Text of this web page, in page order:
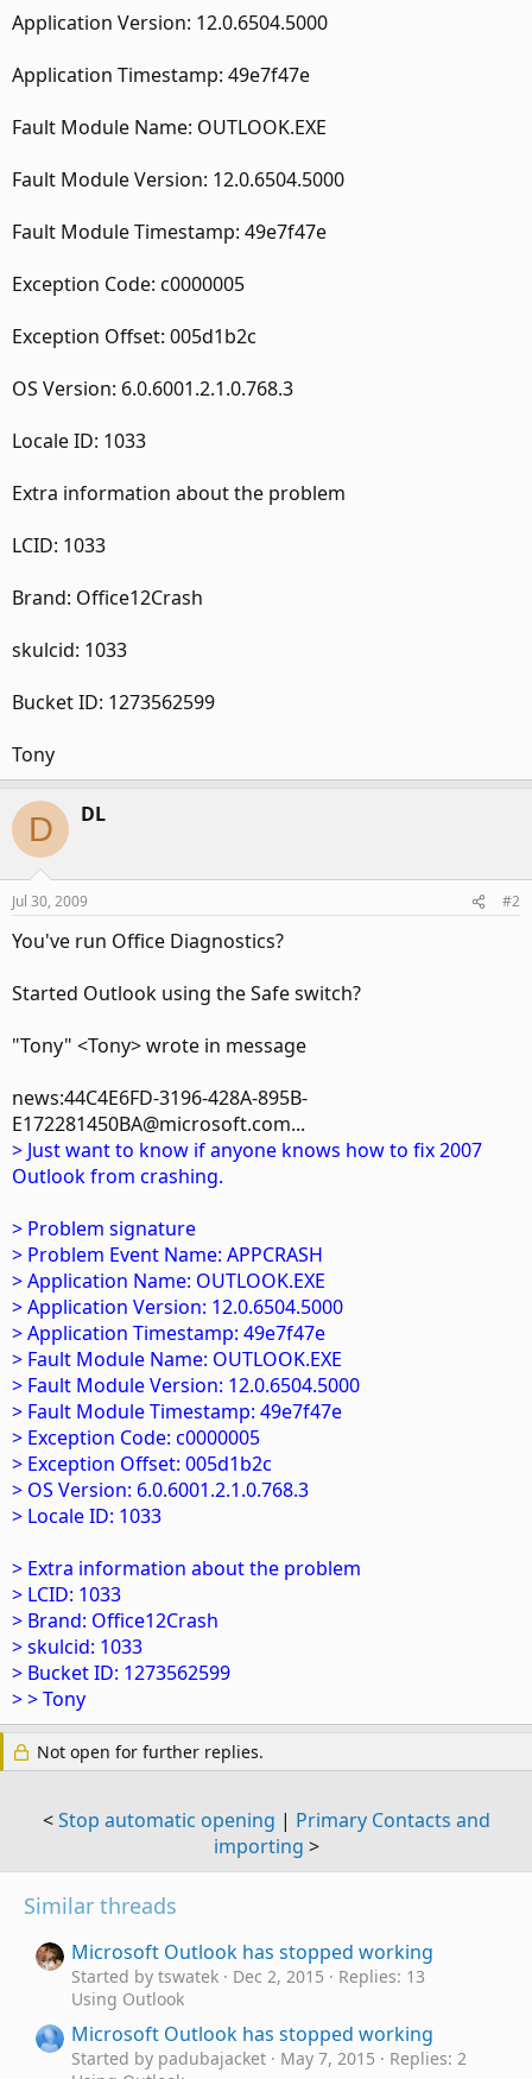
Application Version: 12.0.6504.5000
Application Timestamp: 49e7f47e
Fault Module Name: OUTLOOK.EXE
Fault Module Version: 12.0.6504.5000
Fault Module Timestamp: 49e7f47e
Exception Code: c0000005
Exception Offset: 005d1b2c
OS Version: 6.0.6001.2.1.0.768.3
Locale ID: 1033
Extra information about the problem
LCID: 1033
Brand: Office12Crash
skulcid: 1033
Bucket ID: 1273562599
Tony
D DL
Jul 30, 2009 #2
You've run Office Diagnostics?
Started Outlook using the Safe switch?
"Tony" <Tony> wrote in message
news:44C4E6FD-3196-428A-895B-
E172281450BA@microsoft.com...
> Just want to know if anyone knows how to fix 2007
Outlook from crashing.
> Problem signature
> Problem Event Name: APPCRASH
> Application Name: OUTLOOK.EXE
> Application Version: 12.0.6504.5000
> Application Timestamp: 49e7f47e
> Fault Module Name: OUTLOOK.EXE
> Fault Module Version: 12.0.6504.5000
> Fault Module Timestamp: 49e7f47e
> Exception Code: c0000005
> Exception Offset: 005d1b2c
> OS Version: 6.0.6001.2.1.0.768.3
> Locale ID: 1033
> Extra information about the problem
> LCID: 1033
> Brand: Office12Crash
> skulcid: 1033
> Bucket ID: 1273562599
> > Tony
Not open for further replies.
<Stop automatic opening | Primary Contacts and
importing >
Similar threads
Microsoft Outlook has stopped working
Started by tswatek Dec 2, 2015
Replies: 13
Using Outlook
Microsoft Outlook has stopped working
Started by padubajacket May 7, 2015
Replies: 2